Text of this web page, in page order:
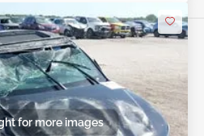
for more images